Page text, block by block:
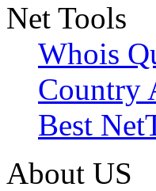
Net Tools
Whois
Country
Best
About US